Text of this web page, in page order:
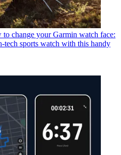
to change your Garmin watch face:
sports watch with this handy